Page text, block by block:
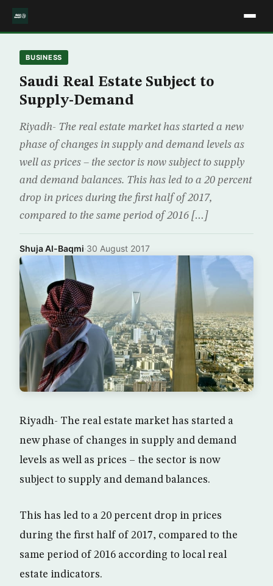
BUSINESS
Saudi Real Estate Subject to
Supply-Demand
Riyadh- The real estate market has started a new
phase of changes in supply and demand levels as
well as prices – the sector is now subject to supply
and demand balances. This has led to a 20 percent
drop in prices during the first half of 2017,
compared to the same period of 2016 […]
Shuja Al-Baqmi·30 August 2017
Riyadh- The real estate market has started a
new phase of changes in supply and demand
levels as well as prices – the sector is now
subject to supply and demand balances.
This has led to a 20 percent drop in prices
during the first half of 2017, compared to the
same period of 2016 according to local real
estate indicators.